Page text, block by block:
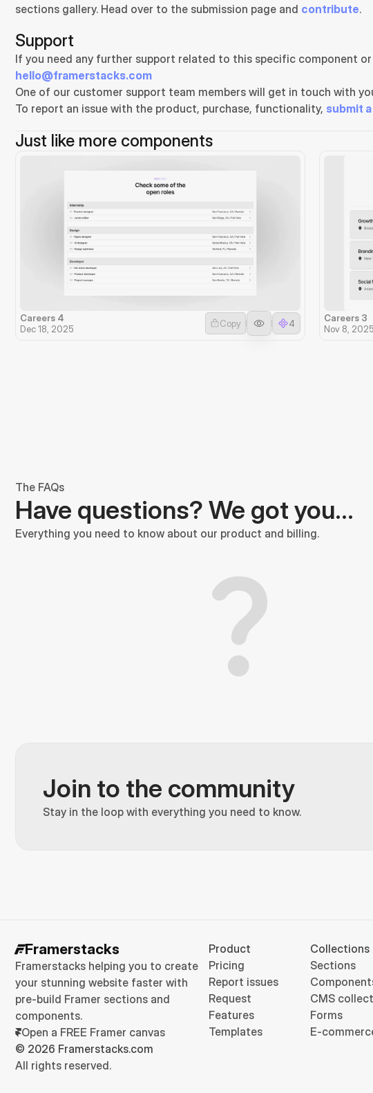
sections gallery. Head over to the submission page and contribute.
Support
hello@framerstacks.com
One of our customer support team members will get in touch with
To report an issue with the product, purchase, functionality, submit
Just like more components
Careers 4
Dec 18, 2025
Copy 4
Careers 3
Nov 8, 2025
The FAQs
Have questions? We got you…
Everything you need to know about our product and billing.
Join to the community
Stay in the loop with everything you need to know.
Framerstacks
Framerstacks helping you to create
your stunning website faster with
pre-build Framer sections and
components.
Open a FREE Framer canvas
© 2026 Framerstacks.com
All rights reserved.
Product
Pricing
Report issues
Request
Features
Templates
Collections
Sections
CMS
Forms
E-